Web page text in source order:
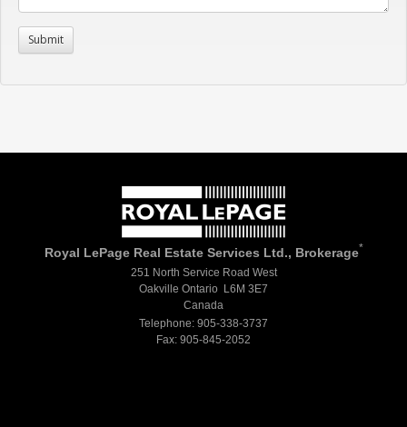
Royal LePage Real Estate Services Ltd., Brokerage*
251 North Service Road West
Oakville Ontario L6M 3E7
Canada
Telephone: 905-338-3737
Fax: 905-845-2052